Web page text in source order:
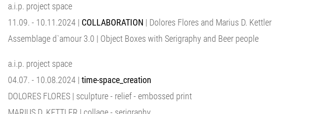
a.i.p. project space
11.09. - 10.11.2024 | COLLABORATION | Dolores Flores and Marius D. Kettler
Assemblage d`amour 3.0 | Object Boxes with Serigraphy and Beer people
a.i.p. project space
04.07. - 10.08.2024 | time-space_creation
DOLORES FLORES | sculpture - relief - embossed print